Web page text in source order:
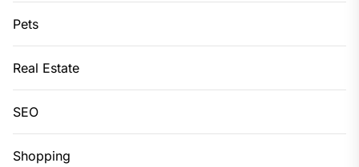
Pets
Real Estate
SEO
Shopping